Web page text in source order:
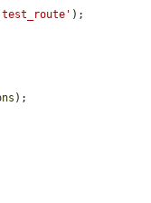
);
);